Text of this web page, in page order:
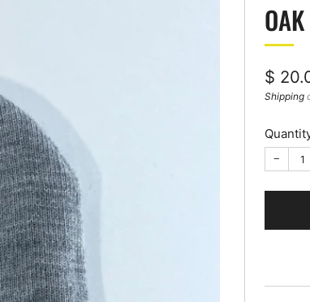
price
$
Shipping
−